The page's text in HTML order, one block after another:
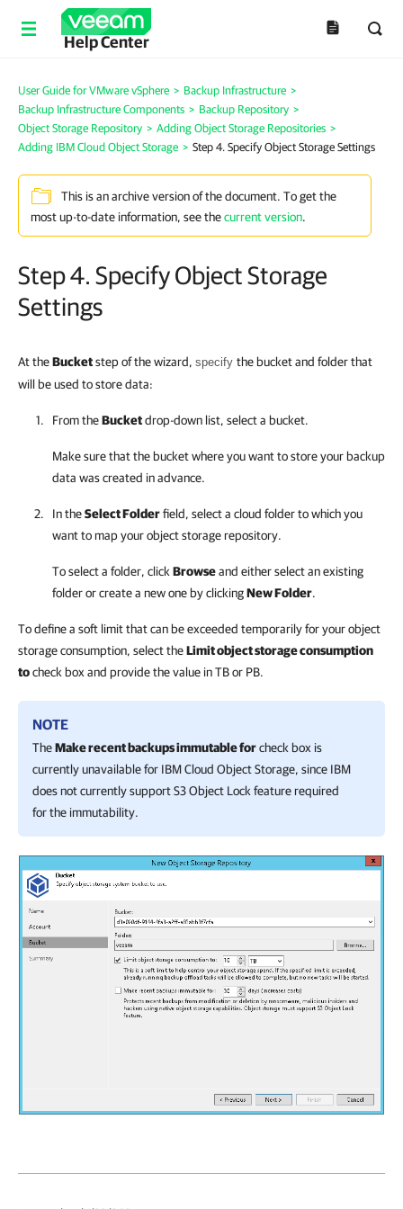
Help Center
User Guide for VMware vSphere > Backup Infrastructure >
Backup Infrastructure Components > Backup Repository >
Object Storage Repository > Adding Object Storage Repositories >
Adding IBM Cloud Object Storage > Step 4. Specify Object Storage Settings
This is an archive version of the document. To get the
most up-to-date information, see thecurrent version.
Step 4. Specify Object Storage
Settings
At theBucketstep of the wizard, specify the bucket and folderthat
will be used to store data:
From theBucketdrop-down list, select a bucket.
Make sure that the bucket where you want to store your backup
data was created in advance.
In theSelect Folderfield, select a cloud folder to which you
want to map your object storage repository.
To select a folder, click Browseand either select an existing
folder or create a new one by clickingNew Folder.
To define a soft limit that can be exceeded temporarily for your object
storage consumption, select theLimit object storage consumption
tocheck box and provide the value in TB or PB.
NOTE
TheMake recent backups immutable forcheck box is
currently unavailable for IBM Cloud Object Storage, since IBM
does not currently support S3 Object Lock feature required
for the immutability.